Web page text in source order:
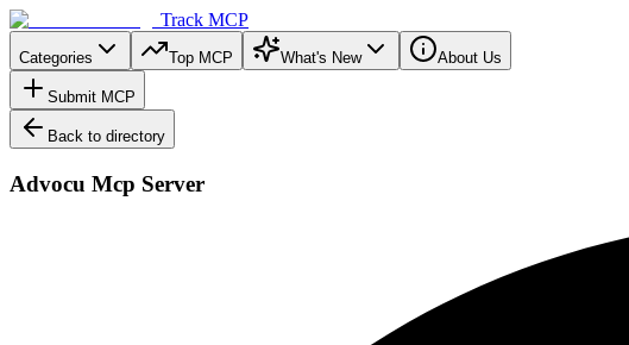
Track MCP
Categories Top MCP What's New About Us
Submit MCP
Back to directory
Advocu Mcp Server